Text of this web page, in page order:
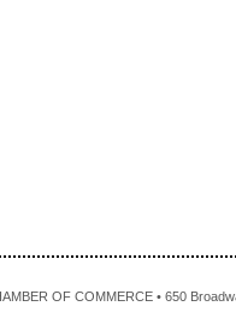
OF COMMERCE • 650